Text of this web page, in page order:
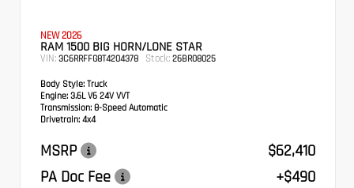
NEW 2026
RAM 1500 BIG HORN/LONE STAR
VIN: 3C6RRFFG8T4204378 Stock: 26BR08025
Body Style: Truck
Engine: 3.6L V6 24V VVT
Transmission: 8-Speed Automatic
Drivetrain: 4x4
MSRP
$62,410
PA Doc Fee
+$490